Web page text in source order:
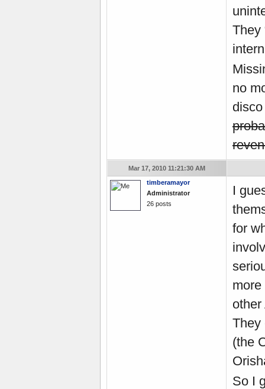
They
no
Mar 17, 2010 11:21:30 AM
timberamayor
Administrator
26 posts
I
for
They
(the
So I